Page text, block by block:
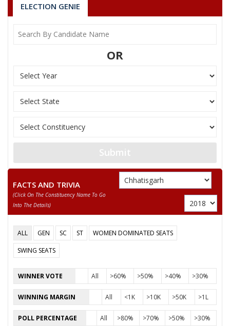
PARASNATH RAJWADE Independent (IND)
9 None of the Above
KRISHNA NANDAN
12 SAKET TRIPATHI
13 TRIBHUVAN KUMAR Ambedkarite Party
JHAMKESHWAR PAIKRA
Chhattisgarh
(CSM)
16
KAMAL KUMAR
KASHYAP
Independent (IND)
17 ALIMUDDIN QUADARI Independent (IND)
18 VIJAY TIWARI
19
SATENDRA KUMAR
SINGH
Independent (IND)
20 SHARAD TRIPATHI Shiv Sena (SS)
Rashtriya mahan
ELECTION GENIE
OR
Submit
FACTS AND TRIVIA
(click On The Constituency Name To Go
Into The Details)
ALL GEN SC ST
WOMEN DOMINATED SEATS
SWING SEATS
WINNER VOTE All >60% >50% >40% >30%
WINNING MARGIN All <1K >10K >50K >1L
POLL PERCENTAGE All >80% >70% >50% >30%